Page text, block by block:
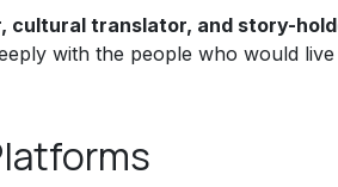
cultural translator, and story-
with the people who would live